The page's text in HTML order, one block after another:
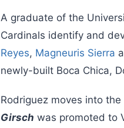
A graduate of the
Cardinals identify and
Reyes, Magneuris Sierra
newly-built Boca Chica,
Rodriguez moves into
Girsch was promoted to